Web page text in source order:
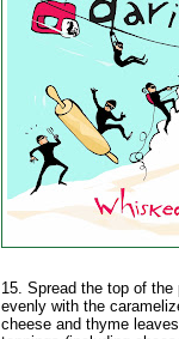
15. Spread the top of
evenly with the
cheese and thyme